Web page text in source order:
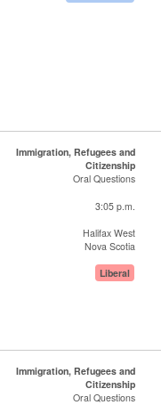
Immigration, Refugees and
Citizenship
Oral Questions
3:05 p.m.
Halifax West
Nova Scotia
Liberal
Immigration, Refugees and
Citizenship
Oral Questions